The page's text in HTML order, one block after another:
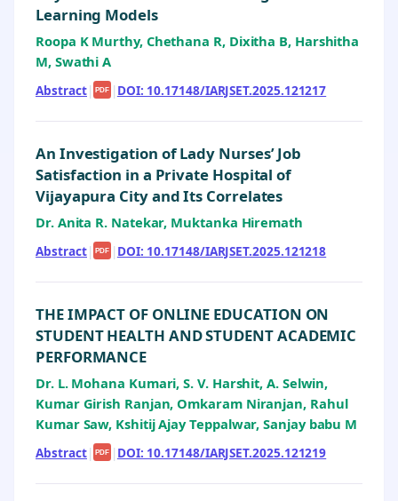
Learning Models
Roopa K Murthy, Chethana R, Dixitha B, Harshitha
M, Swathi A
Abstract| PDF | DOI: 10.17148/IARJSET.2025.121217
An Investigation of Lady Nurses’ Job
Satisfaction in a Private Hospital of
Vijayapura City and Its Correlates
Dr. Anita R. Natekar, Muktanka Hiremath
Abstract| PDF | DOI: 10.17148/IARJSET.2025.121218
THE IMPACT OF ONLINE EDUCATION ON
STUDENT HEALTH AND STUDENT ACADEMIC
PERFORMANCE
Dr. L. Mohana Kumari, S. V. Harshit, A. Selwin,
Kumar Girish Ranjan, Omkaram Niranjan, Rahul
Kumar Saw, Kshitij Ajay Teppalwar, Sanjay babu M
Abstract| PDF | DOI: 10.17148/IARJSET.2025.121219